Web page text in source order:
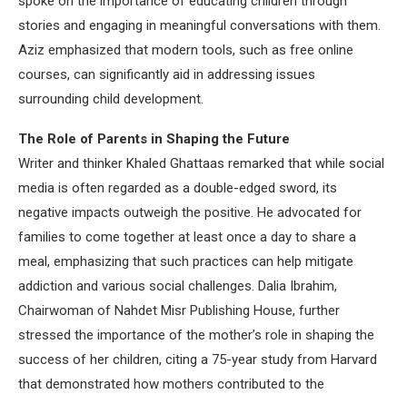
stories and engaging in meaningful conversations with them.
Aziz emphasized that modern tools, such as free online
courses, can significantly aid in addressing issues
surrounding child development.
The Role of Parents in Shaping the Future
Writer and thinker Khaled Ghattaas remarked that while social
media is often regarded as a double-edged sword, its
negative impacts outweigh the positive. He advocated for
families to come together at least once a day to share a
meal, emphasizing that such practices can help mitigate
addiction and various social challenges. Dalia Ibrahim,
Chairwoman of Nahdet Misr Publishing House, further
stressed the importance of the mother’s role in shaping the
success of her children, citing a 75-year study from Harvard
that demonstrated how mothers contributed to the